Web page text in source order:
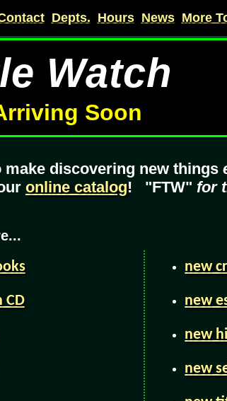
Depts. Hours News More
Watch
Soon
make discovering new things
online catalog! "FTW"for
CD
new
new
new
new